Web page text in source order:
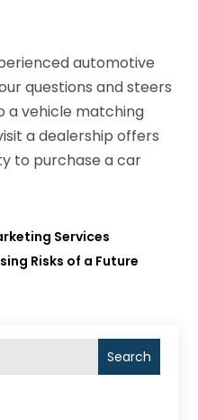
automotive
questions and steers
a vehicle matching
a dealership offers
to purchase a car
Services
Risks of a Future
Search